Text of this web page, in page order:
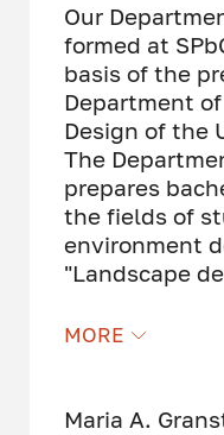
Our
formed at
basis of the
Department
Design of the
The
prepares
the fields of
environment
"Landscape
qualified
MORE
Maria A.